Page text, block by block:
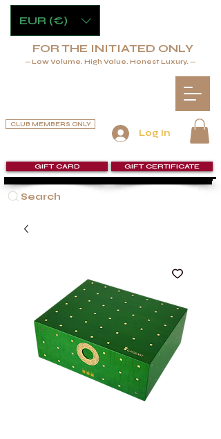
Log In
CLUB MEMBERS ONLY
Search
GIFT CARD GIFT CERTIFICATE
FOR THE INITIATED ONLY
— Low Volume. High Value. Honest Luxury. —
EUR (€)